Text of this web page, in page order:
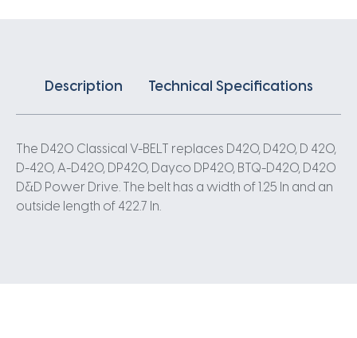
Description Technical Specifications
The D420 Classical V-BELT replaces D420, D420, D 420,
D-420, A-D420, DP420, Dayco DP420, BTQ-D420, D420
D&D Power Drive. The belt has a width of 1.25 In and an
outside length of 422.7 In.